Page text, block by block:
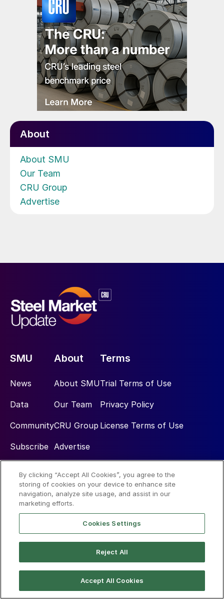
About
About SMU
Our Team
CRU Group
Advertise
SMU
News
Data
Community
Subscribe
About
About SMU
Our Team
CRU Group
Advertise
Terms
Trial Terms of Use
Privacy Policy
License Terms of Use
Social
By clicking “Accept All Cookies”, you agree to the
storing of cookies on your device to enhance site
navigation, analyze site usage, and assist in our
marketing efforts.
Cookies Settings
Reject All
Accept All Cookies